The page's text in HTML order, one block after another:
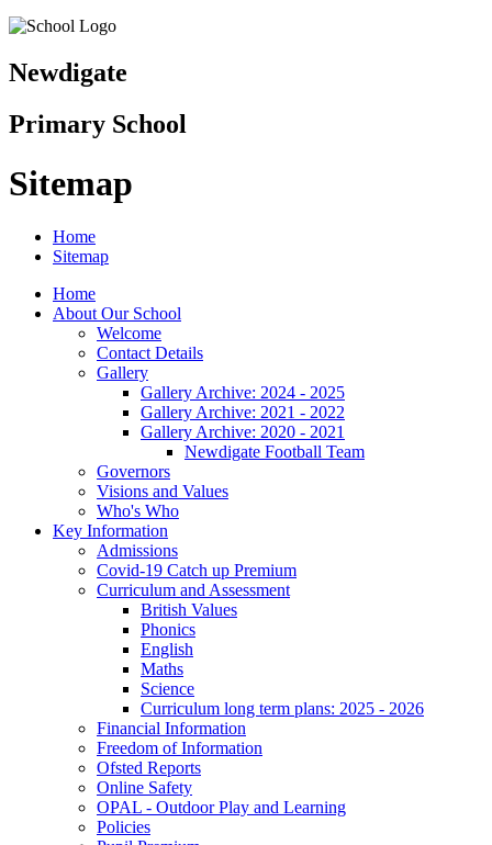
Newdigate
Primary School
Sitemap
Home
Sitemap
Home
About Our School
Welcome
Contact Details
Gallery
Gallery Archive: 2024 - 2025
Gallery Archive: 2021 - 2022
Gallery Archive: 2020 - 2021
Newdigate Football Team
Governors
Visions and Values
Who's Who
Key Information
Admissions
Covid-19 Catch up Premium
Curriculum and Assessment
British Values
Phonics
English
Maths
Science
Curriculum long term plans: 2025 - 2026
Financial Information
Freedom of Information
Ofsted Reports
Online Safety
OPAL - Outdoor Play and Learning
Policies